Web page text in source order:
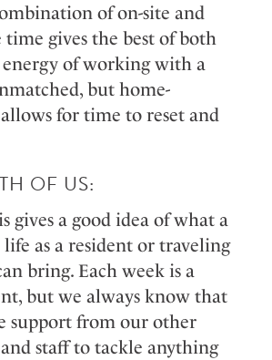
of on-site and
time gives the best of both
energy of working with a
but home-
allows for time to reset and
OF US:
gives a good idea of what a
life as a resident or traveling
bring. Each week is a
but we always know that
support from our other
staff to tackle anything